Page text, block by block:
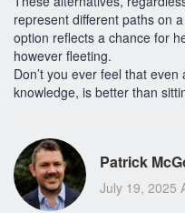
represent different paths on
option reflects a chance for
however fleeting.
Don’t you ever feel that
knowledge, is better than
Patrick
July 19, 2025